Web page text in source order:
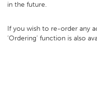
in the future.
If you wish to re-order any
‘Ordering’ function is also